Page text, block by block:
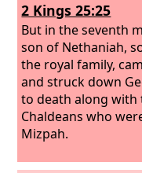
2 Kings 25:25
But in the seventh
son of Nethaniah,
the royal family,
and struck down
to death along with
Chaldeans who
Mizpah.